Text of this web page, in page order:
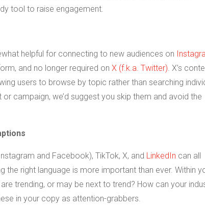
tool to raise engagement.
helpful for connecting to new audiences on
and no longer required on X (f.k.a. Twitter). X’s
users to browse by topic rather than searching
campaign, we’d suggest you skip them and avoid the
and Facebook), TikTok, X, and LinkedIn can all
right language is more important than ever. Within
trending, or may be next to trend? How can your
in your copy as attention-grabbers.